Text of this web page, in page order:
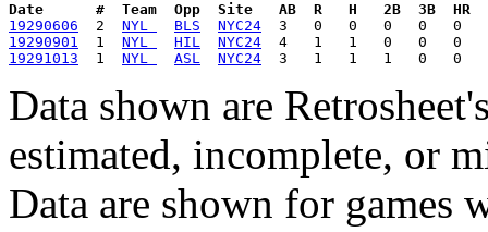
Date      #  Team  Opp  Site   AB  R   H   2B  3B  HR
19290606
  2
NYL BLS
NYC24
19290901
  1
NYL HIL
NYC24
19291013
  1
NYL ASL NYC24
Data shown are
estimated, incomplete, or
Data are shown for games